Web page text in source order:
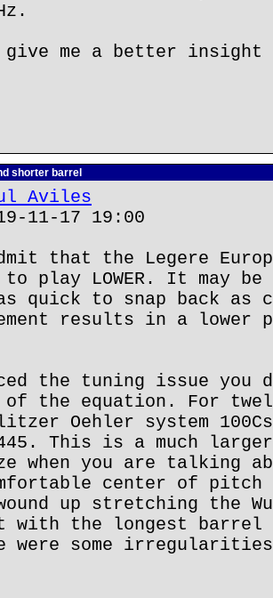
give me a better insight
shorter barrel
Aviles
11-17 19:00
that the Legere
to play LOWER. It may
quick to snap back as
results in a lower
the tuning issue you
the equation. For
Oehler system
This is a much
when you are talking
center of
up stretching the
with the longest barrel
some